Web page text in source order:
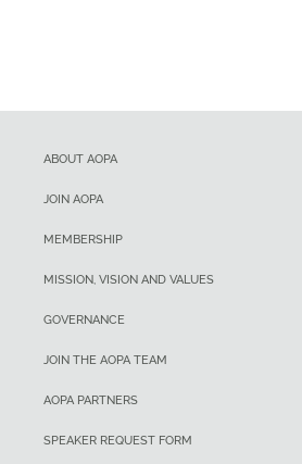
ABOUT AOPA
JOIN AOPA
MEMBERSHIP
MISSION, VISION AND VALUES
GOVERNANCE
JOIN THE AOPA TEAM
AOPA PARTNERS
SPEAKER REQUEST FORM